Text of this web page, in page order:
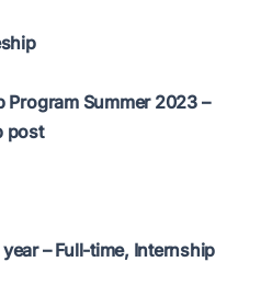
Summer 2023 –
post
– Full-time, Internship